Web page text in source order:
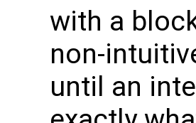
with a
non-
until an